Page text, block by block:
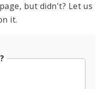
but didn't? Let us
it.